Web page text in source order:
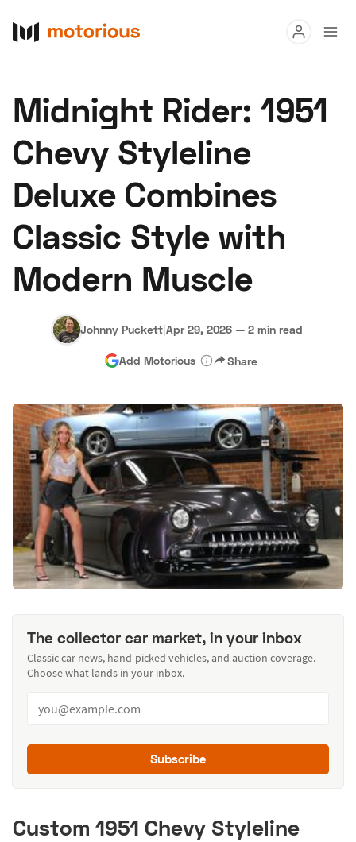
Buy
Research
Auctions
About Us Become a Dealer
Hagerty Classic Car Insurance Terms Privacy
Midnight Rider: 1951
Chevy Styleline
Deluxe Combines
Classic Style with
Modern Muscle
Johnny Puckett|Apr 29, 2026 — 2 min read
Add Motorious Share
The collector car market, in your inbox
Classic car news, hand-picked vehicles, and auction coverage.
Choose what lands in your inbox.
Subscribe
Custom 1951 Chevy Styleline